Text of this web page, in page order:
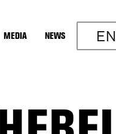
MEDIA NEWS EN